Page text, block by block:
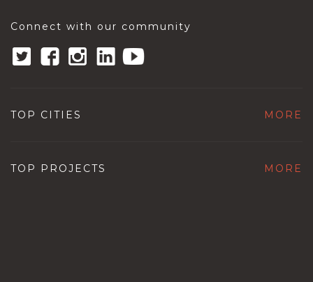
Connect with our community
TOP CITIES MORE
TOP PROJECTS MORE